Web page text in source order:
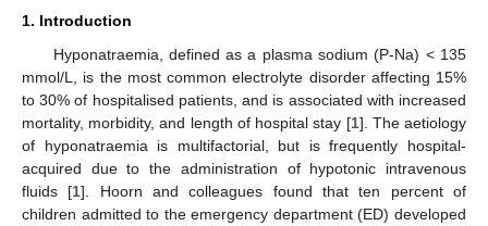
1. Introduction
Hyponatraemia, defined as a plasma sodium (P-Na) < 135
mmol/L, is the most common electrolyte disorder affecting 15%
to 30% of hospitalised patients, and is associated with increased
mortality, morbidity, and length of hospital stay [1]. The aetiology
of hyponatraemia is multifactorial, but is frequently hospital-
acquired due to the administration of hypotonic intravenous
fluids [1]. Hoorn and colleagues found that ten percent of
children admitted to the emergency department (ED) developed